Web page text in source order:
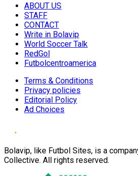
ABOUT US
STAFF
CONTACT
Write in Bolavip
World Soccer Talk
RedGol
Futbolcentroamerica
Terms & Conditions
Privacy policies
Editorial Policy
Ad Choices
Bolavip, like Futbol Sites, is a
Collective. All rights reserved.